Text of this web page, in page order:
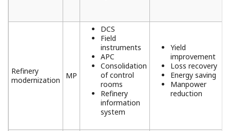
Refinery
modernization
MP
DCS
Field
instruments
APC
Consolidation
of control
rooms
Refinery
information
system
Yield
improvement
Loss recovery
Energy saving
Manpower
reduction